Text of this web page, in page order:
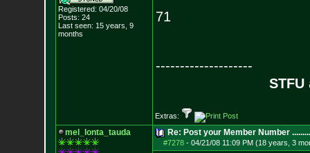
Registered: 04/20/08
Posts: 24
Last seen: 15 years, 9
months
71
--------------------
STFU
Extras:
mel_lonta_tauda Re: Post your Member Number .........
#7278- 04/21/08 11:09 PM (18 years, 3